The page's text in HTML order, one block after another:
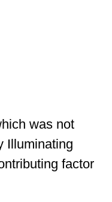
was not
Illuminating
factor